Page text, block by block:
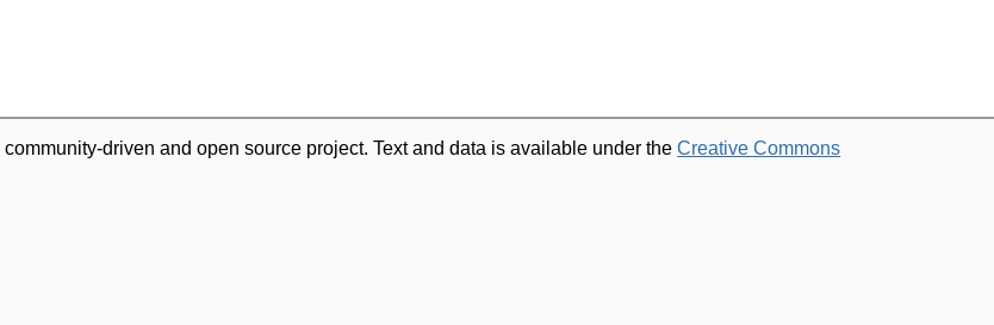
driven and open source project. Text and data is available under theCreative Commons